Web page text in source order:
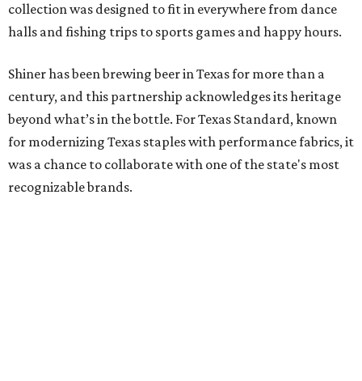
collection was designed to fit in everywhere from dance
halls and fishing trips to sports games and happy hours.
Shiner has been brewing beer in Texas for more than a
century, and this partnership acknowledges its heritage
beyond what’s in the bottle. For Texas Standard, known
for modernizing Texas staples with performance fabrics, it
was a chance to collaborate with one of the state's most
recognizable brands.